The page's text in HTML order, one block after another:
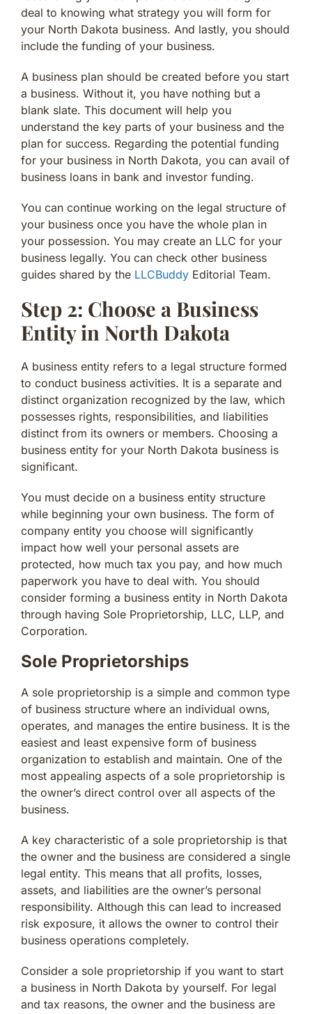
deal to knowing what strategy you will form for
your North Dakota business. And lastly, you should
include the funding of your business.
A business plan should be created before you start
a business. Without it, you have nothing but a
blank slate. This document will help you
understand the key parts of your business and the
plan for success. Regarding the potential funding
for your business in North Dakota, you can avail of
business loans in bank and investor funding.
You can continue working on the legal structure of
your business once you have the whole plan in
your possession. You may create an LLC for your
business legally. You can check other business
guides shared by the LLCBuddy Editorial Team.
Step 2: Choose a Business
Entity in North Dakota
A business entity refers to a legal structure formed
to conduct business activities. It is a separate and
distinct organization recognized by the law, which
possesses rights, responsibilities, and liabilities
distinct from its owners or members. Choosing a
business entity for your North Dakota business is
significant.
You must decide on a business entity structure
while beginning your own business. The form of
company entity you choose will significantly
impact how well your personal assets are
protected, how much tax you pay, and how much
paperwork you have to deal with. You should
consider forming a business entity in North Dakota
through having Sole Proprietorship, LLC, LLP, and
Corporation.
Sole Proprietorships
A sole proprietorship is a simple and common type
of business structure where an individual owns,
operates, and manages the entire business. It is the
easiest and least expensive form of business
organization to establish and maintain. One of the
most appealing aspects of a sole proprietorship is
the owner’s direct control over all aspects of the
business.
A key characteristic of a sole proprietorship is that
the owner and the business are considered a single
legal entity. This means that all profits, losses,
assets, and liabilities are the owner’s personal
responsibility. Although this can lead to increased
risk exposure, it allows the owner to control their
business operations completely.
Consider a sole proprietorship if you want to start
a business in North Dakota by yourself. For legal
and tax reasons, the owner and the business are